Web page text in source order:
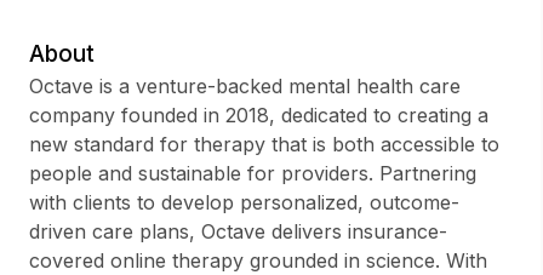
Sign up
Sign In
About
Octave is a venture-backed mental health care
company founded in 2018, dedicated to creating a
new standard for therapy that is both accessible to
people and sustainable for providers. Partnering
with clients to develop personalized, outcome-
driven care plans, Octave delivers insurance-
covered online therapy grounded in science. With